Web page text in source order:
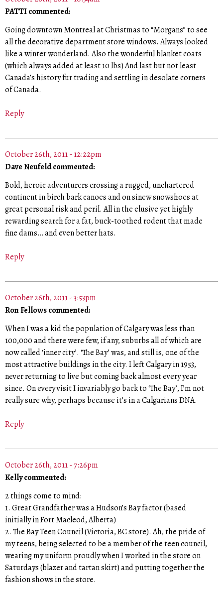
PATTI commented:
Going downtown Montreal at Christmas to “Morgans” to see
all the decorative department store windows. Always looked
like a winter wonderland. Also the wonderful blanket coats
(which always added at least 10 lbs) And last but not least
Canada’s history fur trading and settling in desolate corners
of Canada.
Reply
October 26th, 2011 - 12:22pm
Dave Neufeld commented:
Bold, heroic adventurers crossing a rugged, unchartered
continent in birch bark canoes and on sinew snowshoes at
great personal risk and peril. All in the elusive yet highly
rewarding search for a fat, buck-toothed rodent that made
fine dams… and even better hats.
Reply
October 26th, 2011 - 3:53pm
Ron Fellows commented:
When I was a kid the population of Calgary was less than
100,000 and there were few, if any, suburbs all of which are
now called ‘inner city’. ‘The Bay’ was, and still is, one of the
most attractive buildings in the city. I left Calgary in 1953,
never returning to live but coming back almost every year
since. On every visit I invariably go back to ‘The Bay’, I’m not
really sure why, perhaps because it’s in a Calgarians DNA.
Reply
October 26th, 2011 - 7:26pm
Kelly commented:
2 things come to mind:
1. Great Grandfather was a Hudson’s Bay factor (based
initially in Fort Macleod, Alberta)
2. The Bay Teen Council (Victoria, BC store). Ah, the pride of
my teens, being selected to be a member of the teen council,
wearing my uniform proudly when I worked in the store on
Saturdays (blazer and tartan skirt) and putting together the
fashion shows in the store.